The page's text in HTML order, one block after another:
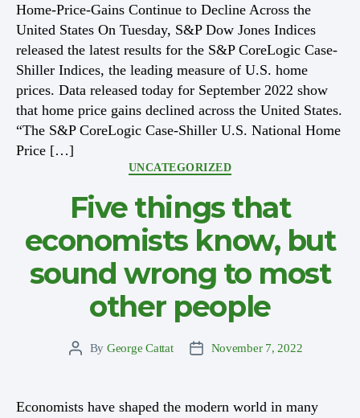
Home-Price-Gains Continue to Decline Across the
United States On Tuesday, S&P Dow Jones Indices
released the latest results for the S&P CoreLogic Case-
Shiller Indices, the leading measure of U.S. home
prices. Data released today for September 2022 show
that home price gains declined across the United States.
“The S&P CoreLogic Case-Shiller U.S. National Home
Price […]
Categories
UNCATEGORIZED
Five things that
economists know, but
sound wrong to most
other people
PostBy George Cattat
PostNovember 7, 2022
Economists have shaped the modern world in many